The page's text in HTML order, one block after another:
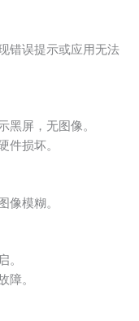
错误提示或应用无法
黑屏，无图像。
件损坏。
像模糊。
障。